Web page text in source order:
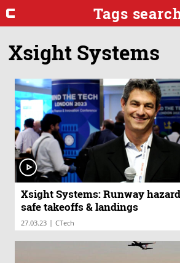
Tags
Xsight Systems
Xsight Systems: Runway
safe takeoffs & landings
27.03.23 | CTech